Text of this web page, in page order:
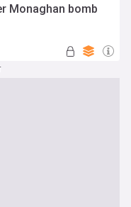
Monaghan bomb